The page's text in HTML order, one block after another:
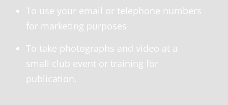
To use your email or telephone numbers
for marketing purposes
To take photographs and video at a
small club event or training for
publication.